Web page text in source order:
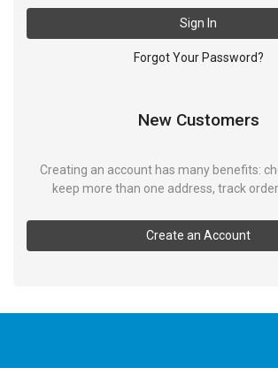
Sign In
Forgot Your Password?
New Customers
Creating an account has many benefits:
keep more than one address, track
Create an Account